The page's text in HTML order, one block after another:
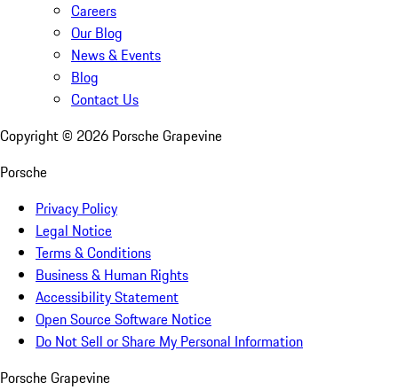
Careers
Our Blog
News & Events
Blog
Contact Us
Copyright © 2026 Porsche Grapevine
Porsche
Privacy Policy
Legal Notice
Terms & Conditions
Business & Human Rights
Accessibility Statement
Open Source Software Notice
Do Not Sell or Share My Personal Information
Porsche Grapevine